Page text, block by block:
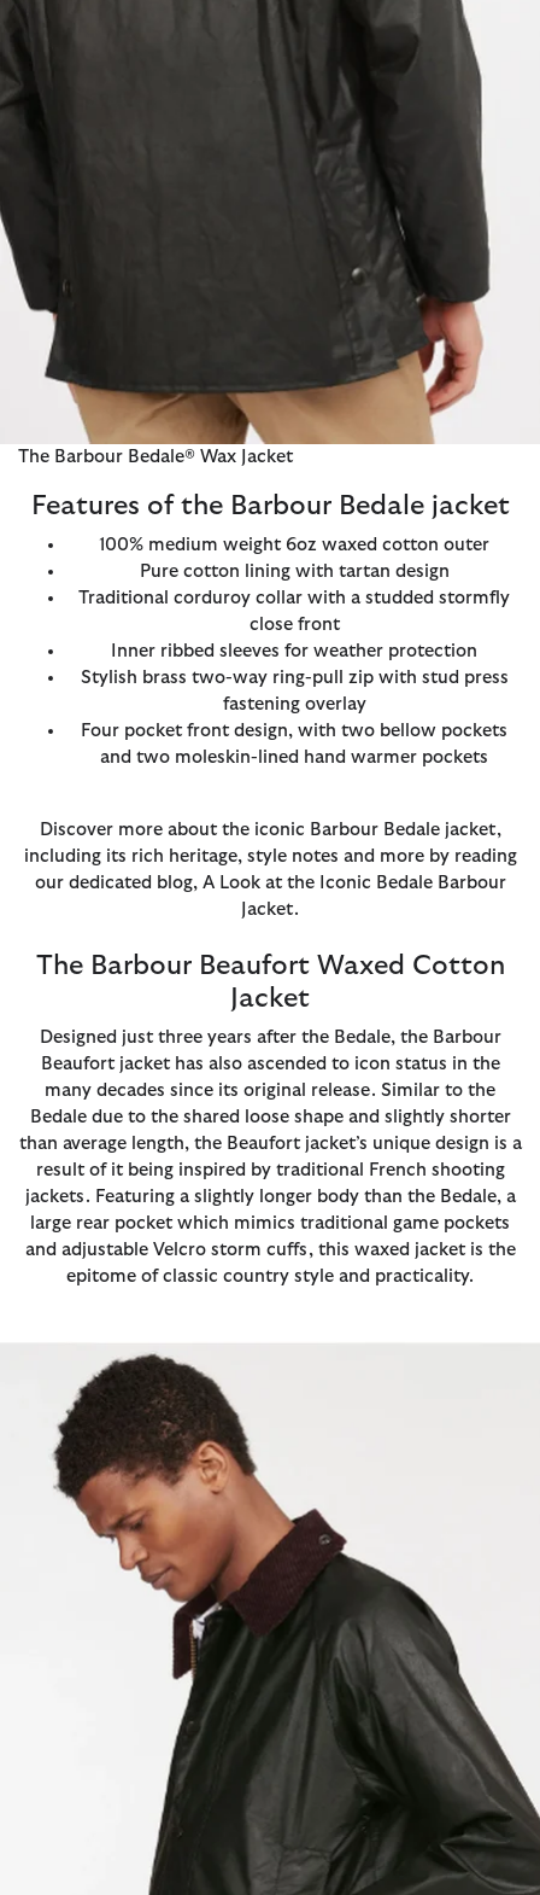
The Barbour Bedale® Wax Jacket
Features of the Barbour Bedale jacket
100% medium weight 6oz waxed cotton outer
Pure cotton lining with tartan design
Traditional corduroy collar with a studded stormfly
close front
Inner ribbed sleeves for weather protection
Stylish brass two-way ring-pull zip with stud press
fastening overlay
Four pocket front design, with two bellow pockets
and two moleskin-lined hand warmer pockets
Discover more about the iconic Barbour Bedale jacket,
including its rich heritage, style notes and more by reading
our dedicated blog, A Look at the Iconic Bedale Barbour
Jacket.
The Barbour Beaufort Waxed Cotton
Jacket
Designed just three years after the Bedale, the Barbour
Beaufort jacket has also ascended to icon status in the
many decades since its original release. Similar to the
Bedale due to the shared loose shape and slightly shorter
than average length, the Beaufort jacket’s unique design is a
result of it being inspired by traditional French shooting
jackets. Featuring a slightly longer body than the Bedale, a
large rear pocket which mimics traditional game pockets
and adjustable Velcro storm cuffs, this waxed jacket is the
epitome of classic country style and practicality.